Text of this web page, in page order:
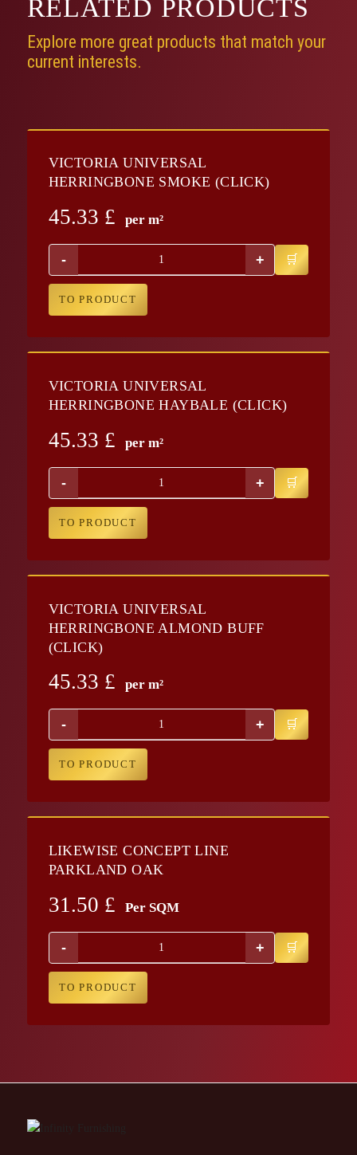
RELATED PRODUCTS
Explore more great products that match your
current interests.
VICTORIA UNIVERSAL
HERRINGBONE SMOKE (CLICK)
45.33 £ per m²
- +
TO PRODUCT
VICTORIA UNIVERSAL
HERRINGBONE HAYBALE (CLICK)
45.33 £ per m²
- +
TO PRODUCT
VICTORIA UNIVERSAL
HERRINGBONE ALMOND BUFF
(CLICK)
45.33 £ per m²
- +
TO PRODUCT
LIKEWISE CONCEPT LINE
PARKLAND OAK
31.50 £ Per SQM
- +
TO PRODUCT